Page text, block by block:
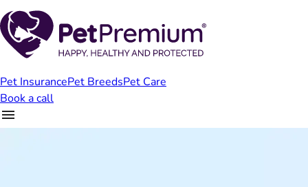
Pet InsurancePet BreedsPet Care
Book a call